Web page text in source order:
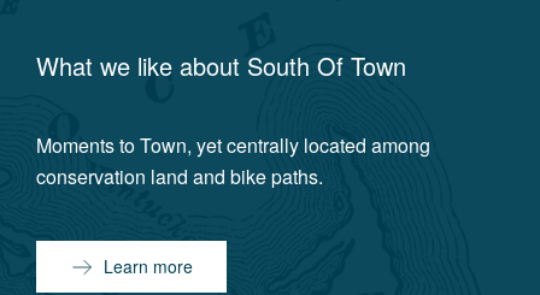
What we like about South Of Town
Moments to Town, yet centrally located among
conservation land and bike paths.
Learn more